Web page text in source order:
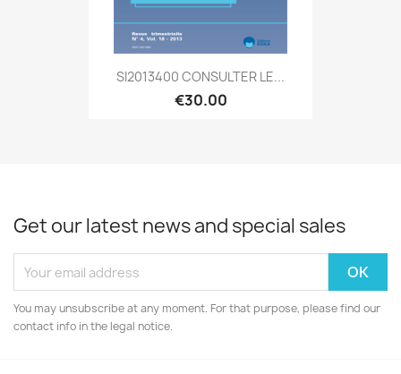
SI2013400 CONSULTER LE...
€30.00
Get our latest news and special sales
You may unsubscribe at any moment. For that purpose, please find our
contact info in the legal notice.